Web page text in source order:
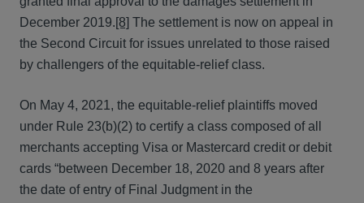
December 2019.[8] The settlement is now on appeal in
the Second Circuit for issues unrelated to those raised
by challengers of the equitable-relief class.
On May 4, 2021, the equitable-relief plaintiffs moved
under Rule 23(b)(2) to certify a class composed of all
merchants accepting Visa or Mastercard credit or debit
cards “between December 18, 2020 and 8 years after
the date of entry of Final Judgment in the